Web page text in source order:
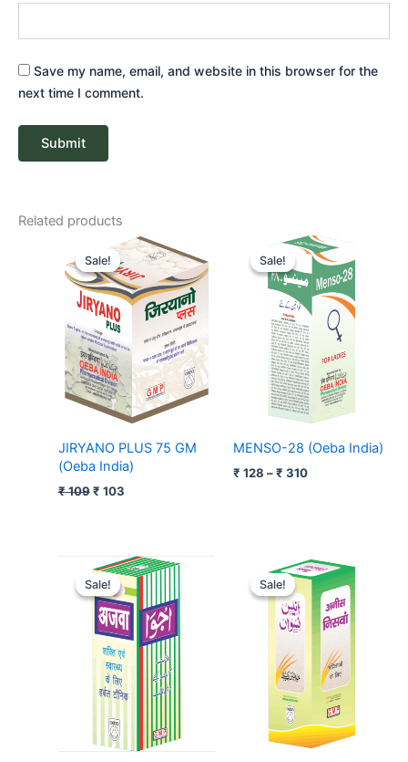
Save my name, email, and website in this browser for the
next time I comment.
Related products
Sale!
Sale!
JIRYANO PLUS 75 GM
(Oeba India)
₹109
Original
price
was:
₹ 109.
₹ 103
Current
price
is:
₹ 103.
Sale!
Sale!
MENSO-28 (Oeba India)
₹ 128 –₹ 310
Price
range:
₹ 128
through
₹ 310
Sale!
Sale!
Price
range:
₹ 107
through
₹ 271
Sale!
Sale!
Price
range:
₹ 61
through